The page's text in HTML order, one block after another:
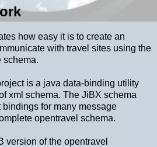
how easy it is to create an
with travel sites using the
schema.
is a java data-binding utility
xml schema. The JiBX schema
bindings for many message
opentravel schema.
version of the opentravel